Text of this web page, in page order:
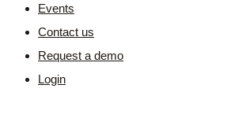
Events
Contact us
Request a demo
Login